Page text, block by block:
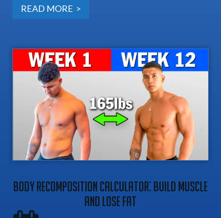
READ MORE >
Body Recomposition Calculator: Build Muscle
And Lose Fat